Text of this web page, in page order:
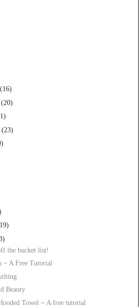
(16)
(20)
(23)
the bucket list!
~ A Free Tutorial
Beauty
Towel ~ A free tutorial